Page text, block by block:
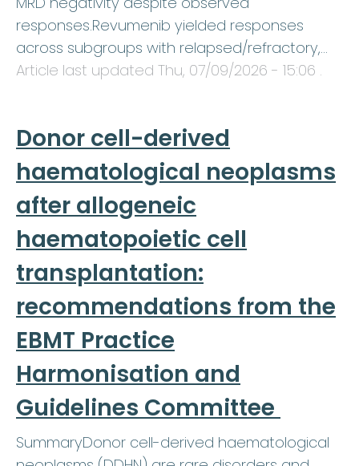
responses.Revumenib yielded responses
across subgroups with relapsed/refractory,…
Article last updated Thu, 07/09/2026 - 15:06 .
Donor cell-derived
haematological neoplasms
after allogeneic
haematopoietic cell
transplantation:
recommendations from the
EBMT Practice
Harmonisation and
Guidelines Committee
SummaryDonor cell-derived haematological